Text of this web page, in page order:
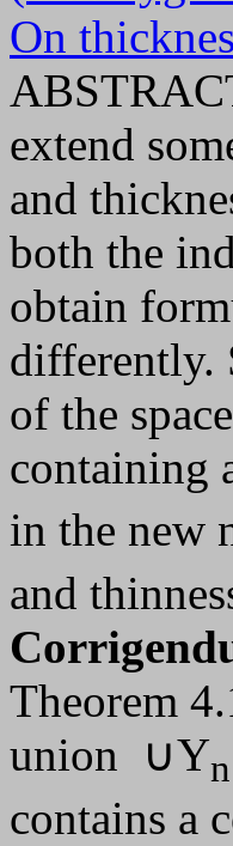
On
extend
and
both the
obtain
differently.
of the
containing
in the new
and
Theorem
union ∪Yn
contains a